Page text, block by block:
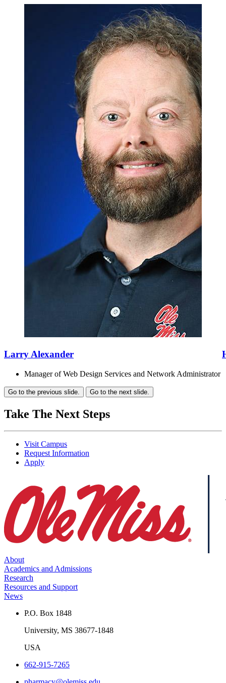
Larry Alexander
Manager of Web Design Services and Network Administrator
Go to the previous slide. Go to the next slide.
Take The Next Steps
Visit Campus
Request Information
Apply
About
Academics and Admissions
Research
Resources and Support
News
P.O. Box 1848
University, MS 38677-1848
USA
662-915-7265